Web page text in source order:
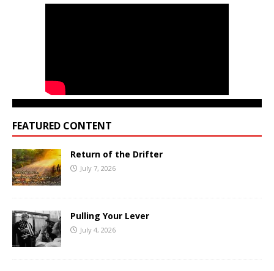
FEATURED CONTENT
Return of the Drifter
July 7, 2026
Pulling Your Lever
July 4, 2026